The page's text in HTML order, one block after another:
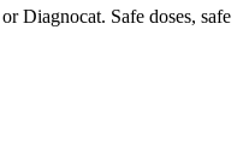
Diagnocat. Safe doses, safe